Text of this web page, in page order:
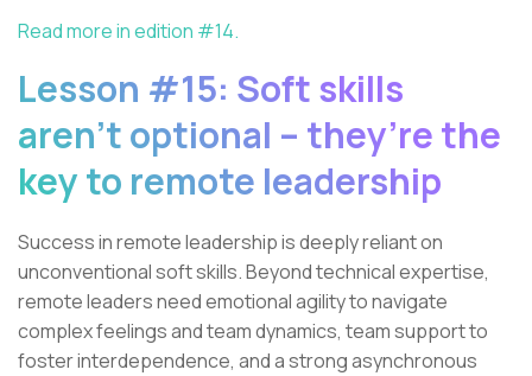
Read more in edition #14.
Lesson #15: Soft skills
aren’t optional – they’re the
key to remote leadership
Success in remote leadership is deeply reliant on
unconventional soft skills. Beyond technical expertise,
remote leaders need emotional agility to navigate
complex feelings and team dynamics, team support to
foster interdependence, and a strong asynchronous